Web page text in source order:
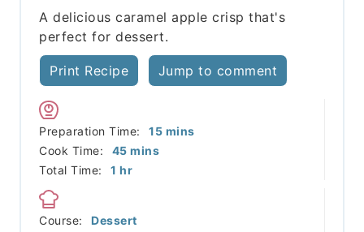
A delicious caramel apple crisp that's
perfect for dessert.
Print Recipe Jump to comment
Preparation Time: 15minutes
mins
Cook Time:
45minutes
mins
Total Time:
1 hour
hr
Course:
Dessert